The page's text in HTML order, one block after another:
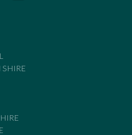
SHIRE